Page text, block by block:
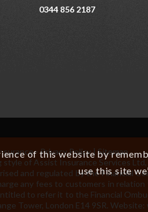
0344 856 2187
-Privacy Policy| Sitemap
style of Assist Insurance Services
and regulated by the Financial
any fees to customers in
to refer it to the Financial
Tower, London E14 9SR. Website:
of this website by
use this site